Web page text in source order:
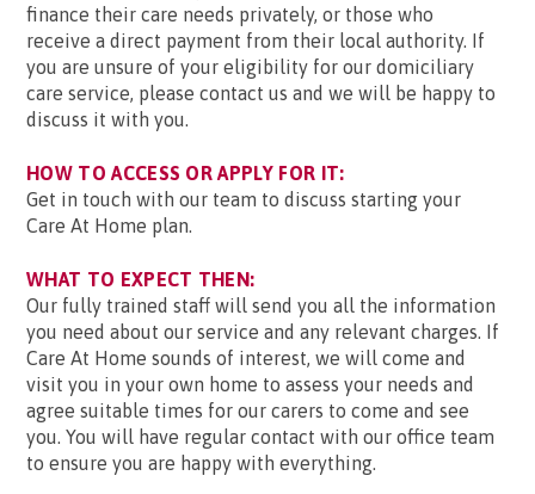
finance their care needs privately, or those who
receive a direct payment from their local authority. If
you are unsure of your eligibility for our domiciliary
care service, please contact us and we will be happy to
discuss it with you.
HOW TO ACCESS OR APPLY FOR IT:
Get in touch with our team to discuss starting your
Care At Home plan.
WHAT TO EXPECT THEN:
Our fully trained staff will send you all the information
you need about our service and any relevant charges. If
Care At Home sounds of interest, we will come and
visit you in your own home to assess your needs and
agree suitable times for our carers to come and see
you. You will have regular contact with our office team
to ensure you are happy with everything.